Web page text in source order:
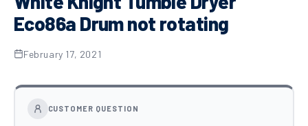
Eco86a Drum not rotating
February 17, 2021
CUSTOMER QUESTION